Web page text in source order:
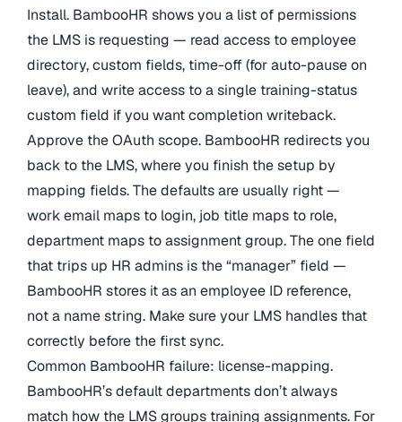
Install. BambooHR shows you a list of permissions
the LMS is requesting — read access to employee
directory, custom fields, time-off (for auto-pause on
leave), and write access to a single training-status
custom field if you want completion writeback.
Approve the OAuth scope. BambooHR redirects you
back to the LMS, where you finish the setup by
mapping fields. The defaults are usually right —
work email maps to login, job title maps to role,
department maps to assignment group. The one field
that trips up HR admins is the “manager” field —
BambooHR stores it as an employee ID reference,
not a name string. Make sure your LMS handles that
correctly before the first sync.
Common BambooHR failure: license-mapping.
BambooHR’s default departments don’t always
match how the LMS groups training assignments. For